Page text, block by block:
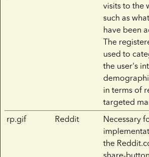
visits to the
such as
have been
The
used to
the user's
in terms of
targeted
rp.gif Reddit
Necessary
the
share-button